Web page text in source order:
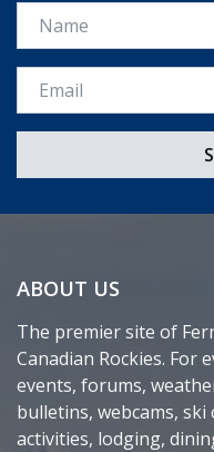
Name
Email *
ABOUT US
The premier site of
Canadian Rockies. For
events, forums,
bulletins, webcams,
activities, lodging,